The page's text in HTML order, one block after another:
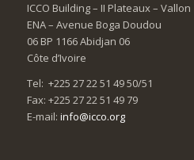
ICCO Building – II Plateaux – Vallon
ENA – Avenue Boga Doudou
06 BP 1166 Abidjan 06
Côte d’Ivoire
Tel: +225 27 22 51 49 50/51
Fax: +225 27 22 51 49 79
E-mail: info@icco.org